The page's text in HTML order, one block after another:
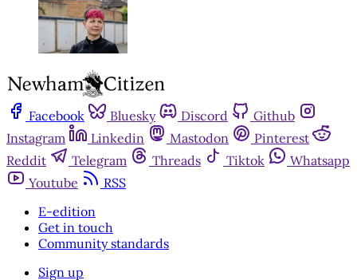
Facebook Bluesky Discord
Github
Instagram
Linkedin Mastodon
Pinterest
Reddit
Telegram Threads Tiktok
Whatsapp
Youtube
RSS
E-edition
Get in touch
Community standards
Sign up